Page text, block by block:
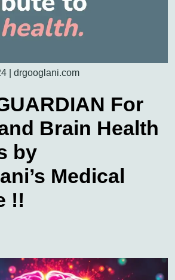
drgooglani.com
For
Brain Health
by
Medical
!!